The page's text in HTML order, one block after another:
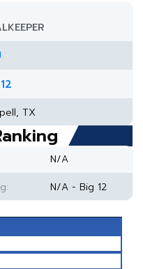
TX
N/A
N/A - Big 12